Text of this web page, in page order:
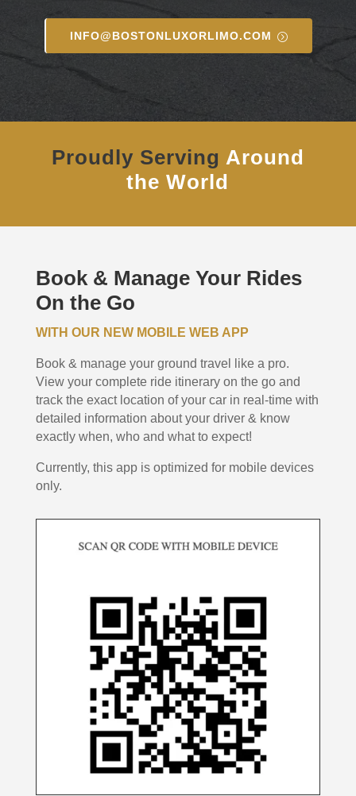
INFO@BOSTONLUXORLIMO.COM
Proudly Serving Around
the World
Book & Manage Your Rides
On the Go
WITH OUR NEW MOBILE WEB APP
Book & manage your ground travel like a pro.
View your complete ride itinerary on the go and
track the exact location of your car in real-time with
detailed information about your driver & know
exactly when, who and what to expect!
Currently, this app is optimized for mobile devices
only.